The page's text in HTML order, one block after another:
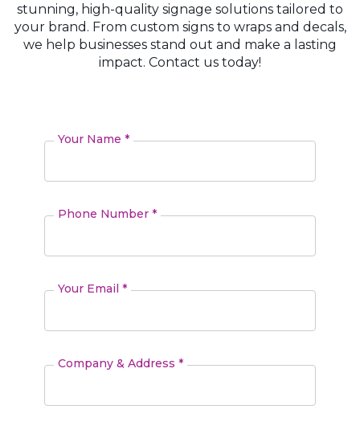
stunning, high-quality signage solutions tailored to
your brand. From custom signs to wraps and decals,
we help businesses stand out and make a lasting
impact. Contact us today!
Your Name *
Phone Number *
Your Email *
Company & Address *